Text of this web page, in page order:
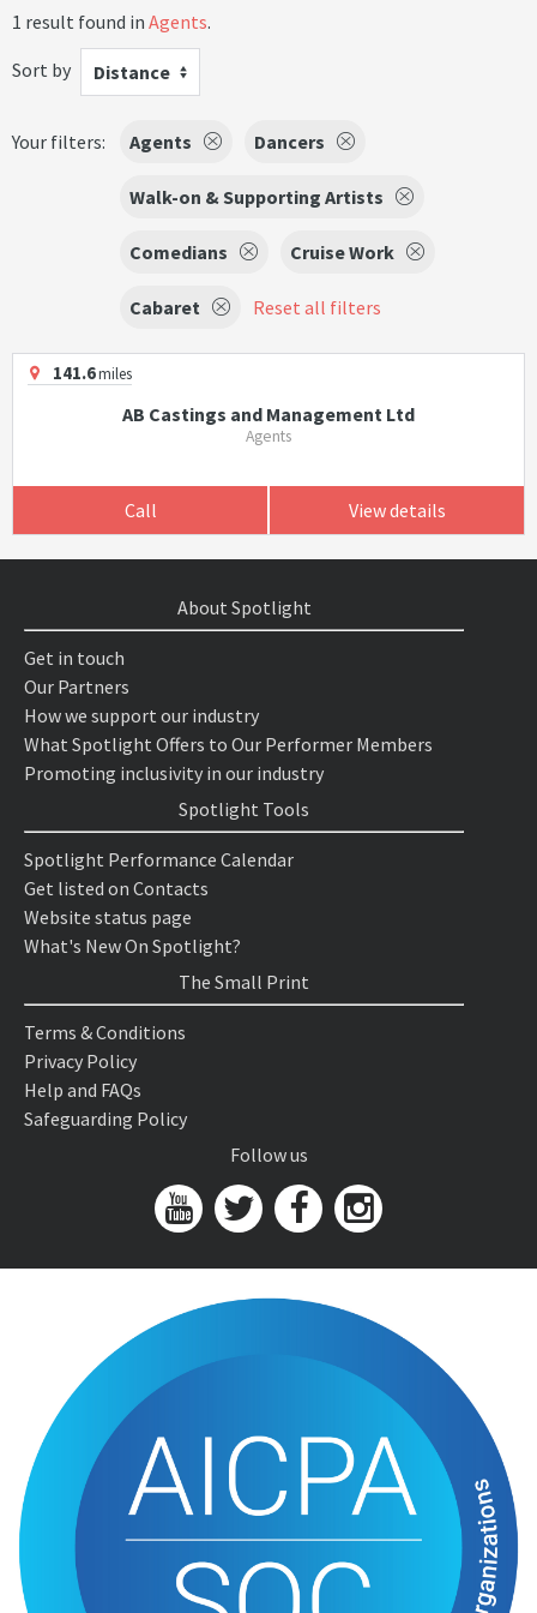
1 result found in Agents.
Sort by
Distance
Your filters: Agents Dancers
Walk-on & Supporting Artists
Comedians Cruise Work
Cabaret Reset all filters
141.6miles
AB Castings and Management Ltd
Agents
Call View details
About Spotlight
Get in touch
Our Partners
How we support our industry
What Spotlight Offers to Our Performer Members
Promoting inclusivity in our industry
Spotlight Tools
Spotlight Performance Calendar
Get listed on Contacts
Website status page
What's New On Spotlight?
The Small Print
Terms & Conditions
Privacy Policy
Help and FAQs
Safeguarding Policy
Follow us